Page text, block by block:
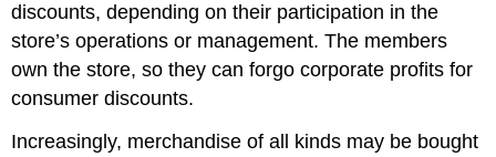
discounts, depending on their participation in the
store’s operations or management. The members
own the store, so they can forgo corporate profits for
consumer discounts.
Increasingly, merchandise of all kinds may be bought